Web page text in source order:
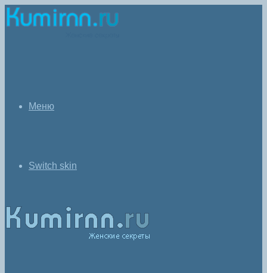
Меню
Switch skin